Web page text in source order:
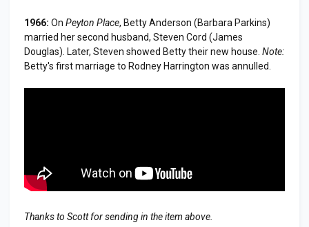
1966: On Peyton Place, Betty Anderson (Barbara Parkins)
married her second husband, Steven Cord (James
Douglas). Later, Steven showed Betty their new house. Note:
Betty's first marriage to Rodney Harrington was annulled.
Thanks to Scott for sending in the item above.